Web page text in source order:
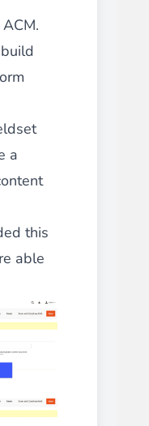
a
this
able